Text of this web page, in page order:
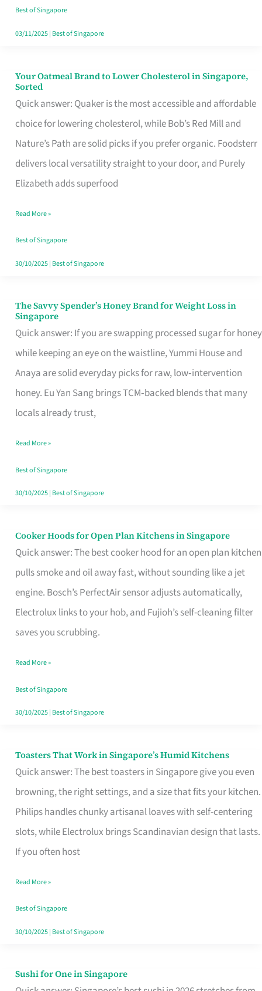
Won’t
Ghost
Best of Singapore
03/11/2025| Best of Singapore
Your Oatmeal Brand to Lower Cholesterol in Singapore,
Sorted
Quick answer: Quaker is the most accessible and affordable
choice for lowering cholesterol, while Bob’s Red Mill and
Nature’s Path are solid picks if you prefer organic. Foodsterr
delivers local versatility straight to your door, and Purely
Elizabeth adds superfood
Your
Oatmeal
Brand
to
Lower
Cholesterol
Singapore,
Sorted
Read More »
Best of Singapore
30/10/2025| Best of Singapore
The Savvy Spender’s Honey Brand for Weight Loss in
Singapore
Quick answer: If you are swapping processed sugar for honey
while keeping an eye on the waistline, Yummi House and
Anaya are solid everyday picks for raw, low‑intervention
honey. Eu Yan Sang brings TCM‑backed blends that many
locals already trust,
The
Savvy
Spender’s
Honey
Brand
for
Loss
in
Singapore
Read More »
Best of Singapore
30/10/2025| Best of Singapore
Cooker Hoods for Open Plan Kitchens in Singapore
Quick answer: The best cooker hood for an open plan kitchen
pulls smoke and oil away fast, without sounding like a jet
engine. Bosch’s PerfectAir sensor adjusts automatically,
Electrolux links to your hob, and Fujioh’s self-cleaning filter
saves you scrubbing.
Cooker
Hoods
for
Open
in
Read More »
Best of Singapore
30/10/2025| Best of Singapore
Toasters That Work in Singapore’s Humid Kitchens
Quick answer: The best toasters in Singapore give you even
browning, the right settings, and a size that fits your kitchen.
Philips handles chunky artisanal loaves with self-centering
slots, while Electrolux brings Scandinavian design that lasts.
If you often host
Toasters
That
Singapore’s
Humid
Kitchens
Read More »
Best of Singapore
30/10/2025| Best of Singapore
Sushi for One in Singapore
Sushi